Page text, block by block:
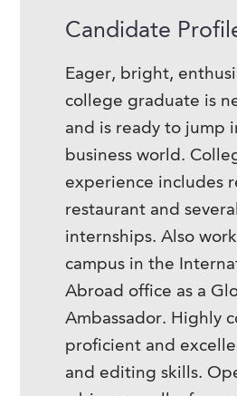
Candidate
Eager, bright,
college graduate is
and is ready to jump
business world.
experience includes
restaurant and
internships. Also
campus in the
Abroad office as a
Ambassador. Highly
proficient and
and editing skills.